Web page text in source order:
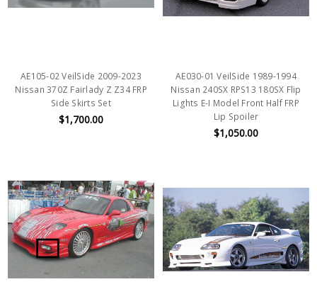
AE105-02 VeilSide 2009-2023
Nissan 370Z Fairlady Z Z34 FRP
Side Skirts Set
$1,700.00
AE030-01 VeilSide 1989-1994
Nissan 240SX RPS13 180SX Flip
Lights E-I Model Front Half FRP
Lip Spoiler
$1,050.00